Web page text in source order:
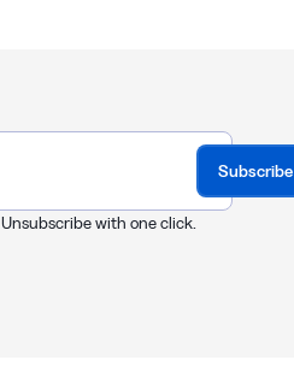
. Unsubscribe with one click.
Subscribe